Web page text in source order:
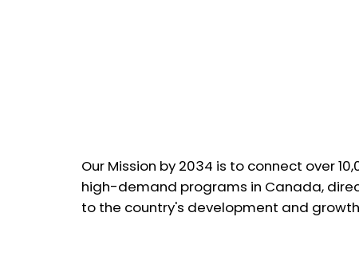
Our Mission by 2034 is to connect over
high-demand programs in Canada,
to the country's development and